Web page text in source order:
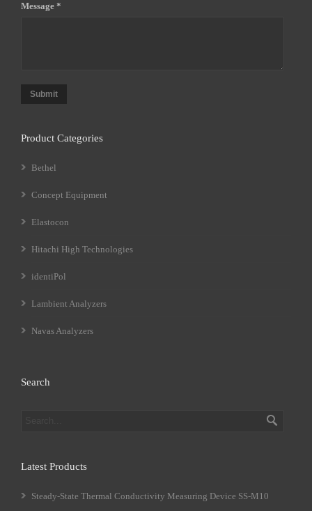
Message *
Submit
Product Categories
Bethel
Concept Equipment
Elastocon
Hitachi High Technologies
identiPol
Lambient Analyzers
Navas Analyzers
Search
Latest Products
Steady-State Thermal Conductivity Measuring Device SS-M10